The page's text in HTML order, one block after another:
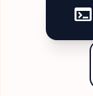
terminal